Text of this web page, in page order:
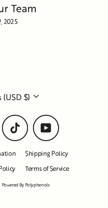
Team
2025
(USD $)
TikTok YouTube
Shipping Policy
Terms of Service
Powered By Polyphenols